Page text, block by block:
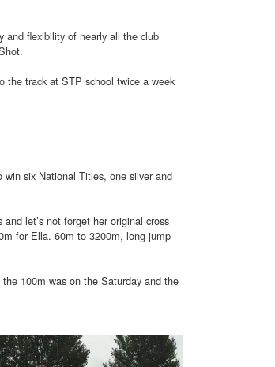
and flexibility of nearly all the club
the track at STP school twice a week
six National Titles, one silver and
let’s not forget her original cross
for Ella. 60m to 3200m, long jump
100m was on the Saturday and the